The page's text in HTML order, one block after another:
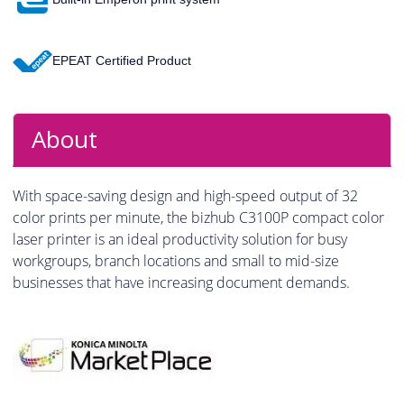
EPEAT Certified Product
About
With space-saving design and high-speed output of 32
color prints per minute, the bizhub C3100P compact color
laser printer is an ideal productivity solution for busy
workgroups, branch locations and small to mid-size
businesses that have increasing document demands.